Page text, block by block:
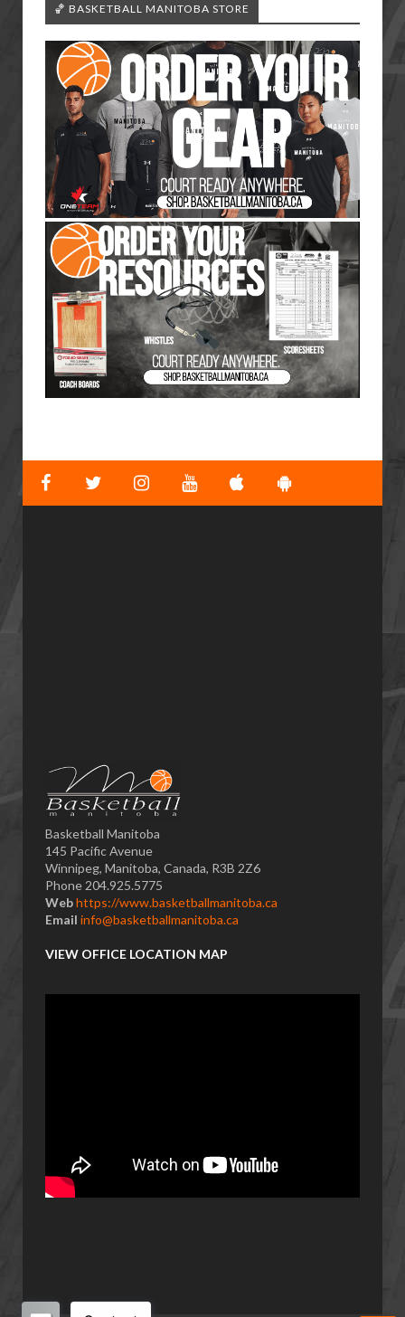
🏀 BASKETBALL MANITOBA STORE
Basketball Manitoba
145 Pacific Avenue
Winnipeg, Manitoba, Canada, R3B 2Z6
Phone 204.925.5775
Webhttps://www.basketballmanitoba.ca
Email info@basketballmanitoba.ca
VIEW OFFICE LOCATION MAP